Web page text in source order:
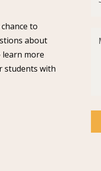
to
about
more
students with